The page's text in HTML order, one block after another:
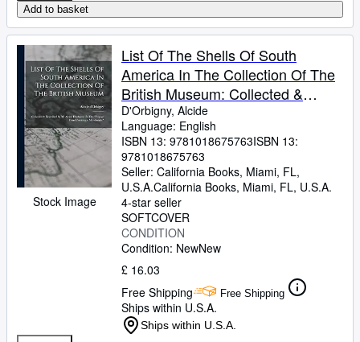
Add to basket
Stock Image
List Of The Shells Of South
America In The Collection Of The
British Museum: Collected &
Described By M. Alcide D'orbigny,
In The "voyage Dans L'amérique
Méridionale"
D'Orbigny, Alcide
Language: English
ISBN 13: 9781018675763ISBN 13:
9781018675763
Seller: California Books, Miami, FL,
U.S.A.California Books, Miami, FL, U.S.A.
4-star seller
SOFTCOVER
CONDITION
Condition: NewNew
£ 16.03
Free Shipping
Free Shipping
Ships within U.S.A.
Ships within U.S.A.